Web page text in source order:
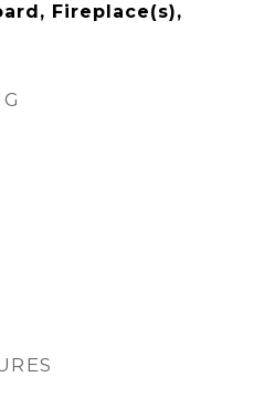
Fireplace(s),